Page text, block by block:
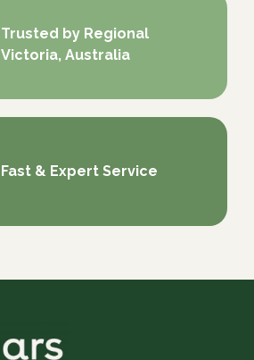
Trusted by Regional
Victoria, Australia
Fast & Expert Service